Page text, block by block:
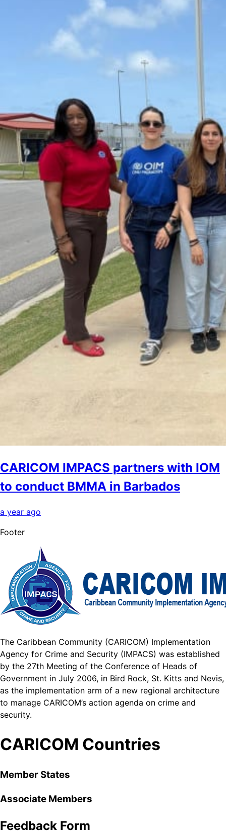
CARICOM IMPACS partners with IOM
to conduct BMMA in Barbados
a year ago
Footer
The Caribbean Community (CARICOM) Implementation
Agency for Crime and Security (IMPACS) was established
by the 27th Meeting of the Conference of Heads of
Government in July 2006, in Bird Rock, St. Kitts and Nevis,
as the implementation arm of a new regional architecture
to manage CARICOM’s action agenda on crime and
security.
CARICOM Countries
Member States
Associate Members
Feedback Form